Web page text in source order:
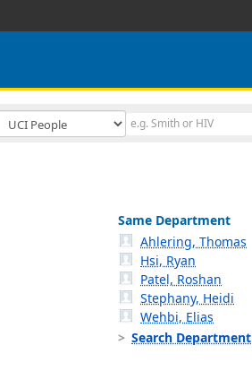
Same Department
Ahlering, Thomas
Hsi, Ryan
Patel, Roshan
Stephany, Heidi
Wehbi, Elias
Search Department